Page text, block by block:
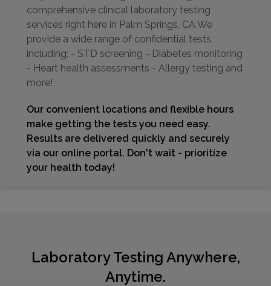
comprehensive clinical laboratory testing
services right here in Palm Springs, CA We
provide a wide range of confidential tests,
including: - STD screening - Diabetes monitoring
- Heart health assessments - Allergy testing and
more!
Our convenient locations and flexible hours
make getting the tests you need easy.
Results are delivered quickly and securely
via our online portal. Don't wait - prioritize
your health today!
Laboratory Testing Anywhere,
Anytime.